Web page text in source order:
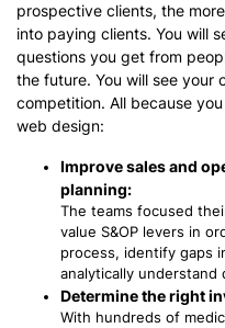
prospective clients, the
into paying clients. You will
questions you get from
the future. You will see your
competition. All because
web design:
Improve sales and
planning:
The teams focused
value S&OP levers in
process, identify gaps
analytically understand
Determine the right
With hundreds of